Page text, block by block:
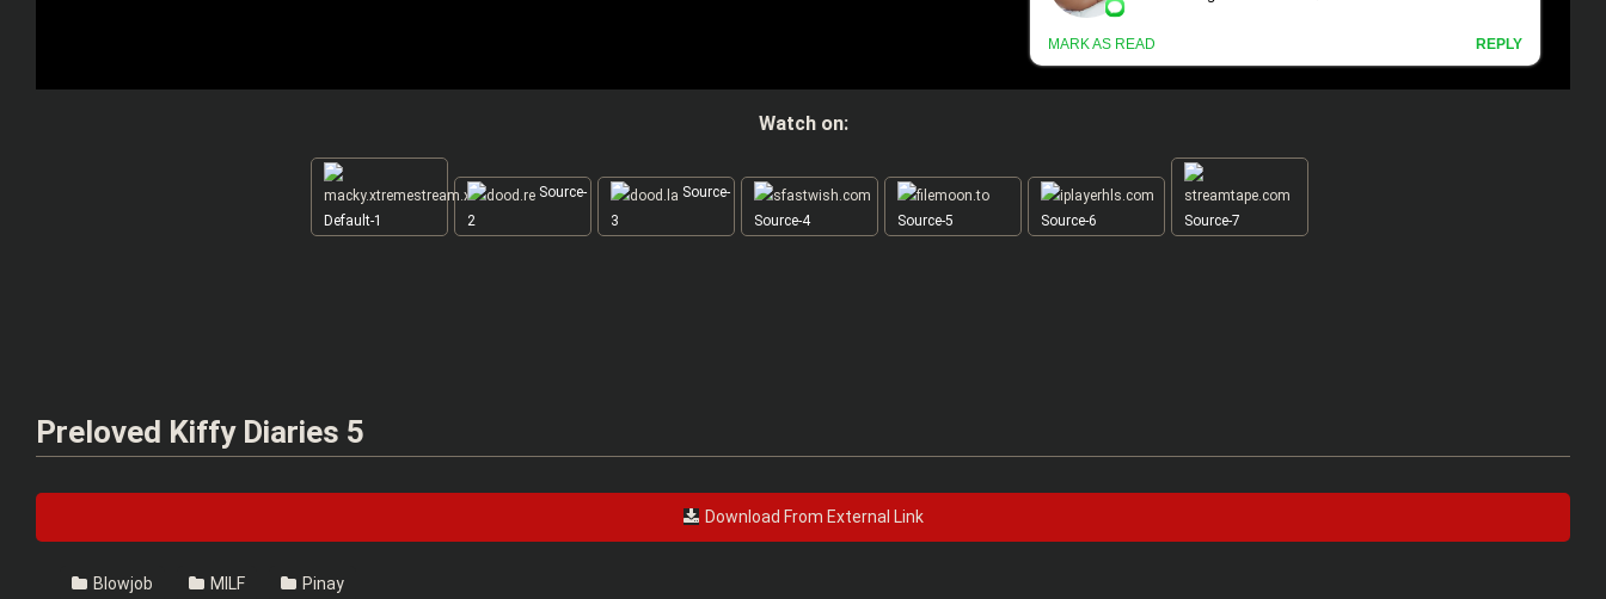
Watch on:
Default-1
Source-
2
Source-
3
Source-4 Source-5 Source-6 Source-7
Preloved Kiffy Diaries 5
Download From External Link
Blowjob MILF Pinay